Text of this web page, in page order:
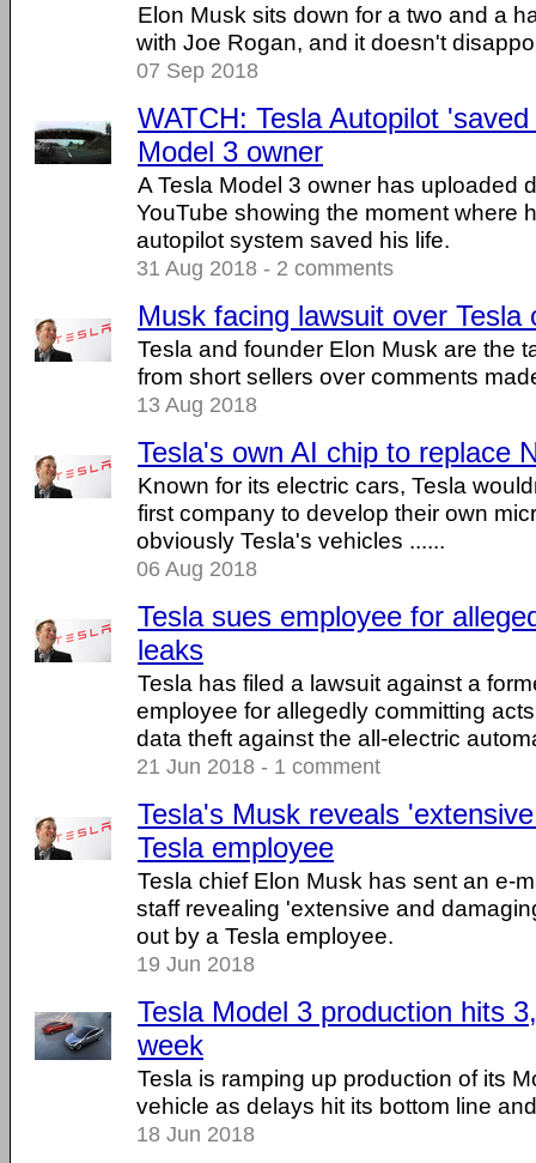
Elon Musk sits down for a two and a
with Joe Rogan, and it doesn't
07 Sep 2018
WATCH: Tesla Autopilot
Model 3 owner
A Tesla Model 3 owner has uploaded
YouTube showing the moment where
autopilot system saved his life.
31 Aug 2018 - 2 comments
Musk facing lawsuit over Tesla
Tesla and founder Elon Musk are the
from short sellers over comments
13 Aug 2018
Tesla's own AI chip to replace
Known for its electric cars, Tesla
first company to develop their own
obviously Tesla's vehicles ......
06 Aug 2018
Tesla sues employee for
leaks
Tesla has filed a lawsuit against a
employee for allegedly committing
data theft against the all-electric
21 Jun 2018 - 1 comment
Tesla's Musk reveals
Tesla employee
Tesla chief Elon Musk has sent an e-
staff revealing 'extensive and
out by a Tesla employee.
19 Jun 2018
Tesla Model 3 production hits
week
Tesla is ramping up production of its
vehicle as delays hit its bottom line
18 Jun 2018